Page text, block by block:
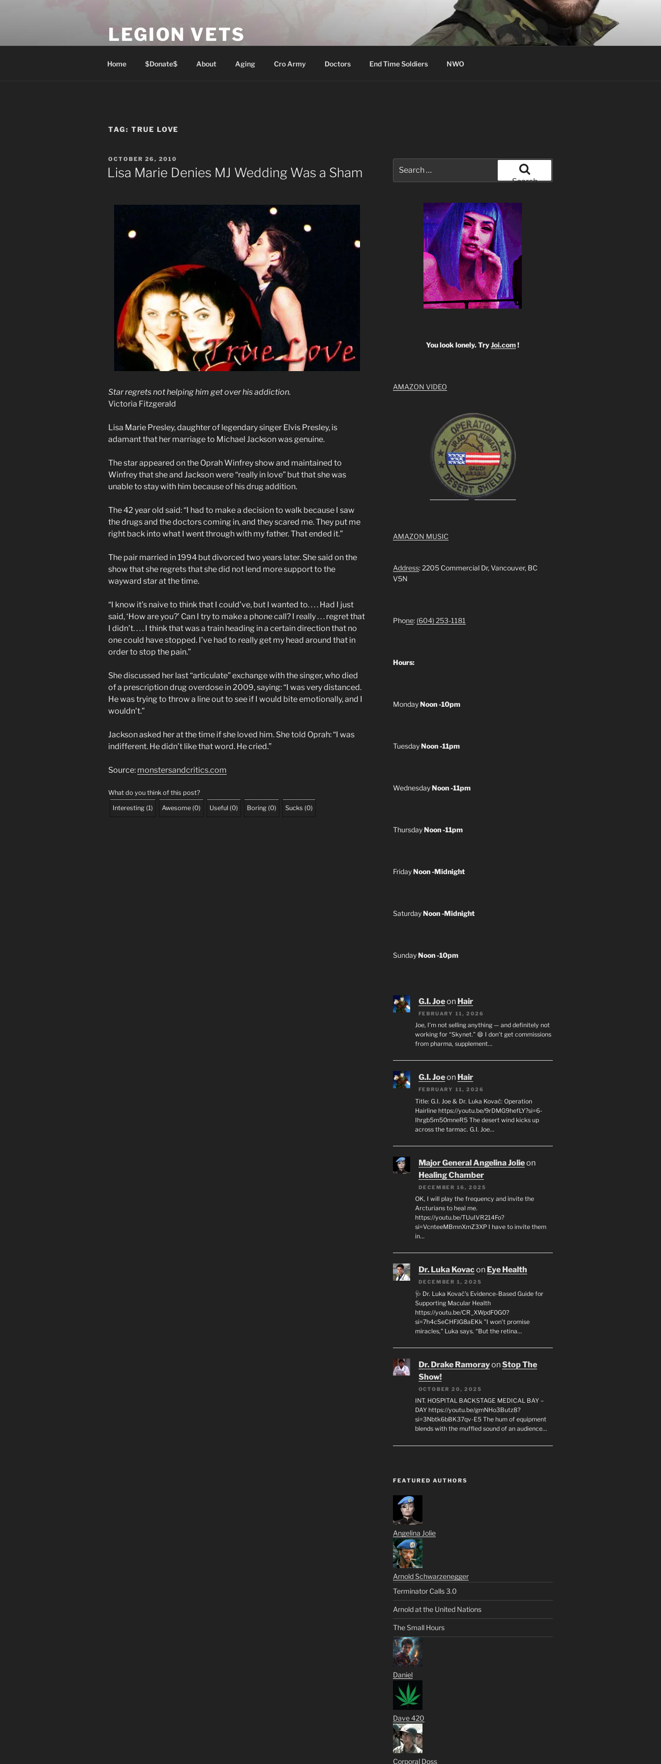
LEGION VETS
Home $Donate$ About Aging Cro Army Doctors End Time Soldiers NWO
TAG: TRUE LOVE
POSTED
ON
OCTOBER 26, 2010
Lisa Marie Denies MJ Wedding Was a Sham
Star regrets not helping him get over his addiction.
Victoria Fitzgerald
Lisa Marie Presley, daughter of legendary singer Elvis Presley, is
adamant that her marriage to Michael Jackson was genuine.
The star appeared on the Oprah Winfrey show and maintained to
Winfrey that she and Jackson were “really in love” but that she was
unable to stay with him because of his drug addition.
The 42 year old said: “I had to make a decision to walk because I saw
the drugs and the doctors coming in, and they scared me. They put me
right back into what I went through with my father. That ended it.”
The pair married in 1994 but divorced two years later. She said on the
show that she regrets that she did not lend more support to the
wayward star at the time.
“I know it’s naive to think that I could’ve, but I wanted to. . . . Had I just
said, ‘How are you?’ Can I try to make a phone call? I really . . . regret that
I didn’t. . . . I think that was a train heading in a certain direction that no
one could have stopped. I’ve had to really get my head around that in
order to stop the pain.”
She discussed her last “articulate” exchange with the singer, who died
of a prescription drug overdose in 2009, saying: “I was very distanced.
He was trying to throw a line out to see if I would bite emotionally, and I
wouldn’t.”
Jackson asked her at the time if she loved him. She told Oprah: “I was
indifferent. He didn’t like that word. He cried.”
Source: monstersandcritics.com
What do you think of this post?
Interesting (1) Awesome (0) Useful (0) Boring (0) Sucks (0)
for:
Search
You look lonely. TryJoi.com!
AMAZON VIDEO
AMAZON MUSIC
Address: 2205 Commercial Dr, Vancouver, BC
V5N
Phone: (604) 253-1181
Hours:
MondayNoon -10pm
TuesdayNoon -11pm
WednesdayNoon -11pm
ThursdayNoon -11pm
FridayNoon -Midnight
SaturdayNoon -Midnight
SundayNoon -10pm
G.I. Joeon Hair
FEBRUARY 11, 2026
Joe, I’m not selling anything — and definitely not
working for “Skynet.” 😄 I don’t get commissions
from pharma, supplement…
G.I. Joeon Hair
FEBRUARY 11, 2026
Title: G.I. Joe & Dr. Luka Kovač: Operation
Hairline https://youtu.be/9rDMG9hefLY?si=6-
Ihrgb5m50mneR5 The desert wind kicks up
across the tarmac. G.I. Joe…
Major General Angelina Jolieon
Healing Chamber
DECEMBER 16, 2025
OK, I will play the frequency and invite the
Arcturians to heal me.
https://youtu.be/TUuIVR214Fo?
si=VcnteeMBmnXmZ3XP I have to invite them
in…
Dr. Luka Kovacon Eye Health
DECEMBER 1, 2025
🩺 Dr. Luka Kovač’s Evidence-Based Guide for
Supporting Macular Health
https://youtu.be/CR_XWpdF0G0?
si=7h4cSeCHFJG8aEKk "I won’t promise
miracles," Luka says. “But the retina…
Dr. Drake RamorayonStop The
Show!
OCTOBER 20, 2025
INT. HOSPITAL BACKSTAGE MEDICAL BAY –
DAY https://youtu.be/gmNHo3Butz8?
si=3Nbtk6bBK37qv-E5 The hum of equipment
blends with the muffled sound of an audience…
FEATURED AUTHORS
Angelina Jolie
Arnold Schwarzenegger
Terminator Calls 3.0
Arnold at the United Nations
The Small Hours
Daniel
Dave 420
Corporal Doss